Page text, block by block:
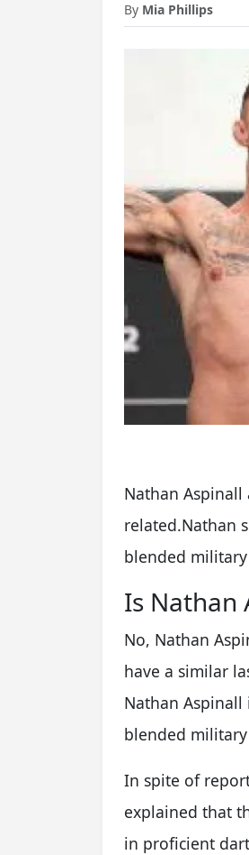
By Mia Phillips
Nathan
related.Nathan
blended
Is Nathan
No, Nathan
have a similar
Nathan
blended
In spite of
explained that
in proficient